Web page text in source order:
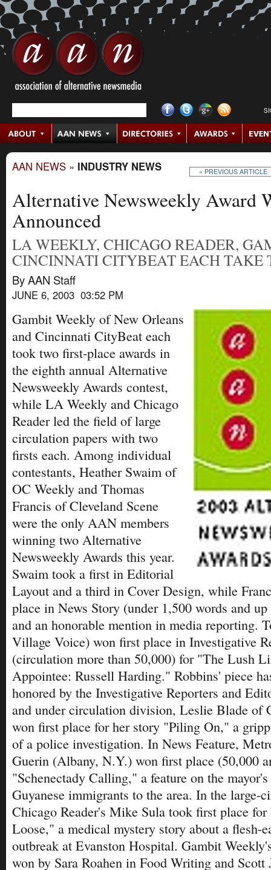
AAN NEWS » INDUSTRY NEWS « PREVIOUS ARTICLE
Alternative Newsweekly Award
Announced
LA WEEKLY, CHICAGO READER,
CINCINNATI CITYBEAT EACH TAKE
By AAN Staff
JUNE 6, 2003 03:52 PM
Gambit Weekly of New Orleans
and Cincinnati CityBeat each
took two first-place awards in
the eighth annual Alternative
Newsweekly Awards contest,
while LA Weekly and Chicago
Reader led the field of large
circulation papers with two
firsts each. Among individual
contestants, Heather Swaim of
OC Weekly and Thomas
Francis of Cleveland Scene
were the only AAN members
winning two Alternative
Newsweekly Awards this year.
Swaim took a first in Editorial
Layout and a third in Cover Design, while
place in News Story (under 1,500 words and
and an honorable mention in media reporting.
Village Voice) won first place in Investigative
(circulation more than 50,000) for "The Lush
Appointee: Russell Harding." Robbins' piece
honored by the Investigative Reporters and
and under circulation division, Leslie Blade of
won first place for her story "Piling On," a
of a police investigation. In News Feature,
Guerin (Albany, N.Y.) won first place (50,000
"Schenectady Calling," a feature on the
Guyanese immigrants to the area. In the large-
Chicago Reader's Mike Sula took first place
Loose," a medical mystery story about a flesh-
outbreak at Evanston Hospital. Gambit
won by Sara Roahen in Food Writing and Scott